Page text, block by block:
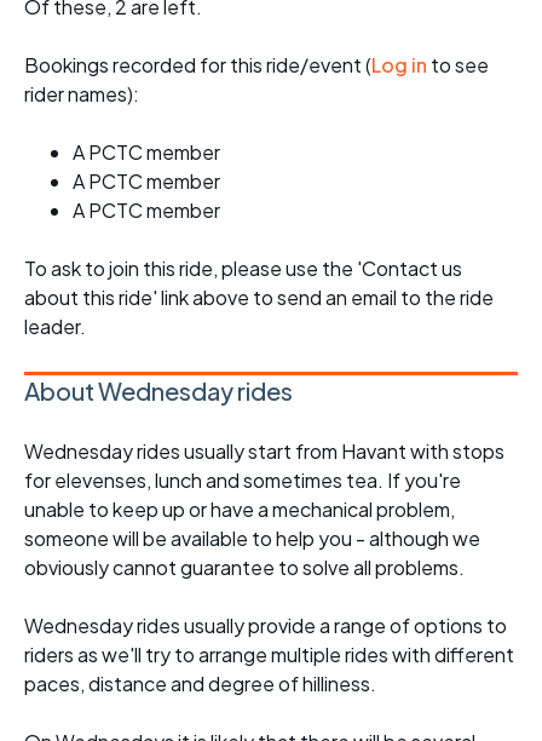
Of these, 2 are left.
Bookings recorded for this ride/event (Log in to see
rider names):
A PCTC member
A PCTC member
A PCTC member
To ask to join this ride, please use the 'Contact us
about this ride' link above to send an email to the ride
leader.
About Wednesday rides
Wednesday rides usually start from Havant with stops
for elevenses, lunch and sometimes tea. If you're
unable to keep up or have a mechanical problem,
someone will be available to help you - although we
obviously cannot guarantee to solve all problems.
Wednesday rides usually provide a range of options to
riders as we'll try to arrange multiple rides with different
paces, distance and degree of hilliness.